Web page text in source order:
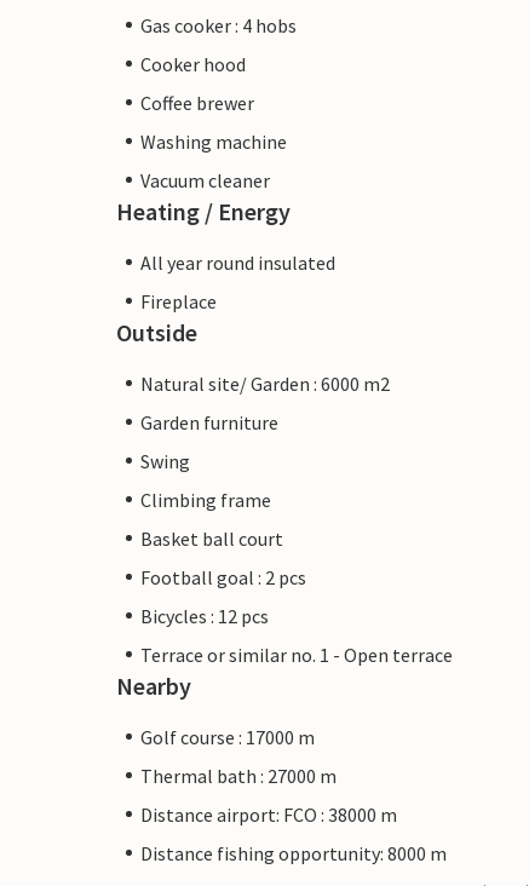
Gas cooker : 4 hobs
Cooker hood
Coffee brewer
Washing machine
Vacuum cleaner
Heating / Energy
All year round insulated
Fireplace
Outside
Natural site/ Garden : 6000 m2
Garden furniture
Swing
Climbing frame
Basket ball court
Football goal : 2 pcs
Bicycles : 12 pcs
Terrace or similar no. 1 - Open terrace
Nearby
Golf course : 17000 m
Thermal bath : 27000 m
Distance airport: FCO : 38000 m
Distance fishing opportunity: 8000 m